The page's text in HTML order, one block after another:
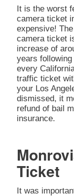
It is the worst
camera ticket
expensive!
camera ticket
increase of
years
every
traffic ticket
your Los
dismissed, it
refund of bail
insurance.
Ticket
It was